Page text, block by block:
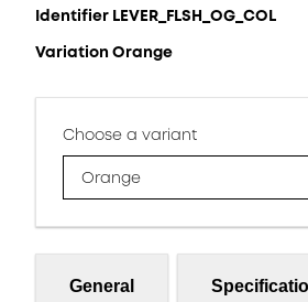
Identifier LEVER_FLSH_OG_COL
Variation Orange
Choose a variant
Orange
General